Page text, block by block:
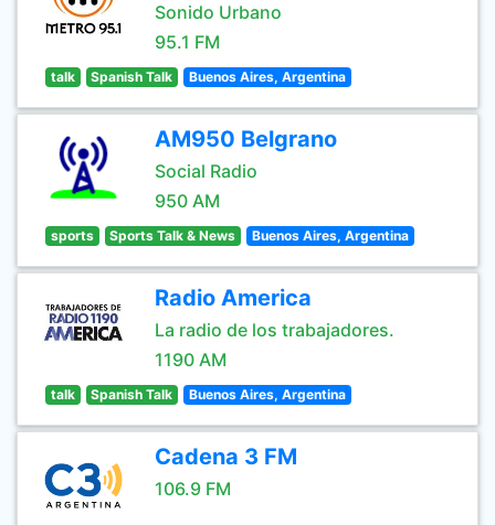
Sonido Urbano
95.1 FM
talk Spanish Talk Buenos Aires, Argentina
AM950 Belgrano
Social Radio
950 AM
sports Sports Talk & News Buenos Aires, Argentina
Radio America
La radio de los trabajadores.
1190 AM
talk Spanish Talk Buenos Aires, Argentina
Cadena 3 FM
106.9 FM